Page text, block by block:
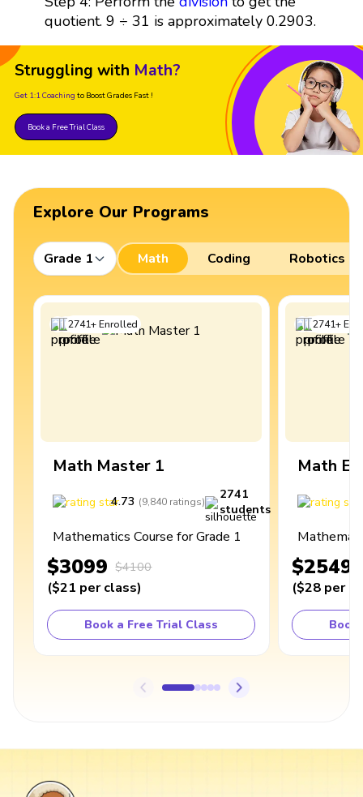
quotient. 9 ÷ 31 is approximately 0.2903.
Struggling with Math?
Get 1:1 Coaching to Boost Grades Fast !
Book a Free Trial Class
Explore Our Programs
Grade 1 Math Coding Robotics
2741+Enrolled
Math Master 1
4.73 (9,840 ratings)
2741
students
Mathematics Course for Grade 1
$3099 $4100
($21 per class)
Book a Free Trial Class
2741+
Math
$2549
($28 per
Book